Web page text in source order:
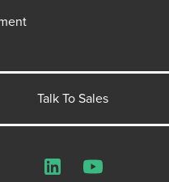
Talk To Sales
LinkedInYouTube